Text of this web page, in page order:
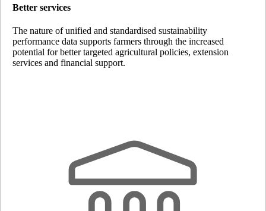
Better services
The nature of unified and standardised sustainability
performance data supports farmers through the increased
potential for better targeted agricultural policies, extension
services and financial support.